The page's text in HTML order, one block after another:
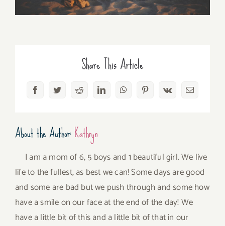
Share This Article
FacebookTwitterRedditLinkedInWhatsAppPinterest
Vk Email
About the Author:Kathryn
I am a mom of 6, 5 boys and 1 beautiful girl. We live
life to the fullest, as best we can! Some days are good
and some are bad but we push through and some how
have a smile on our face at the end of the day! We
have a little bit of this and a little bit of that in our